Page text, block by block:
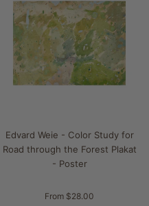
Edvard Weie - Color Study for
Road through the Forest Plakat
- Poster
From $28.00